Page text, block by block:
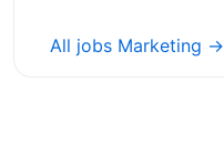
All jobs Marketing →